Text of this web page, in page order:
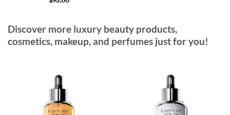
Discover more luxury beauty products,
cosmetics, makeup, and perfumes just for you!